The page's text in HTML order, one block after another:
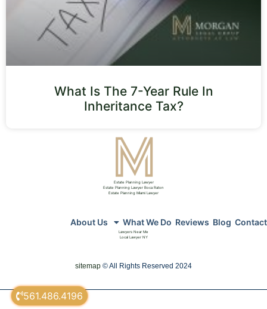
561.486.4196
What Is The 7-Year Rule In
Inheritance Tax?
Estate Planning Lawyer
Estate Planning Lawyer Boca Raton
Estate Planning Miami Lawyer
About Us What We Do Reviews Blog Contact
Lawyers Near Me
Local Lawyer NY
sitemap © All Rights Reserved 2024